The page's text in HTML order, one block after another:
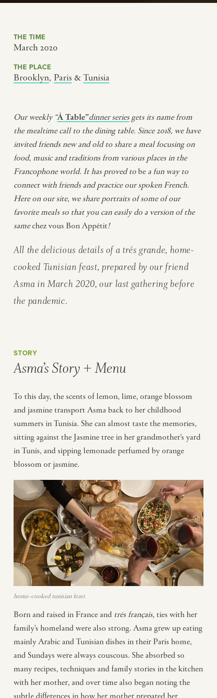
THE TIME
March 2020
THE PLACE
Brooklyn, Paris & Tunisia
Our weekly “À Table”dinner seriesgets its name from
the mealtime call to the dining table. Since 2018, we have
invited friends new and old to share a mealfocusing on
food, music and traditions from various places in the
Francophone world. It has proved to be a fun way to
connect with friends and practice our spoken French.
Here on our site, we share portraits of some of our
favorite meals so that you can easily do a version of the
samechez vous Bon Appétit!
All the delicious details of a trés grande, home-
cooked Tunisian feast, prepared by our friend
Asma in March 2020, our last gathering before
the pandemic.
STORY
Asma’s Story + Menu
To this day, the scents of lemon, lime, orange blossom
and jasmine transport Asma back to her childhood
summers in Tunisia. She can almost taste the memories,
sitting against the Jasmine tree in her grandmother’s yard
in Tunis, and sipping lemonade perfumed by orange
blossom or jasmine.
home-cooked tunisian feast
Born and raised in France and trés français, ties with her
family’s homeland were also strong. Asma grew up eating
mainly Arabic and Tunisian dishes in their Paris home,
and Sundays were always couscous. She absorbed so
many recipes, techniques and family stories in the kitchen
with her mother, and over time also began noting the
subtle differences in how her mother prepared her